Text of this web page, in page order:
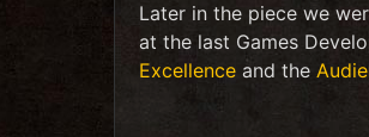
Later in the piece we
at the last Games
Excellenceand the